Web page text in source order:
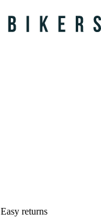
Easy returns